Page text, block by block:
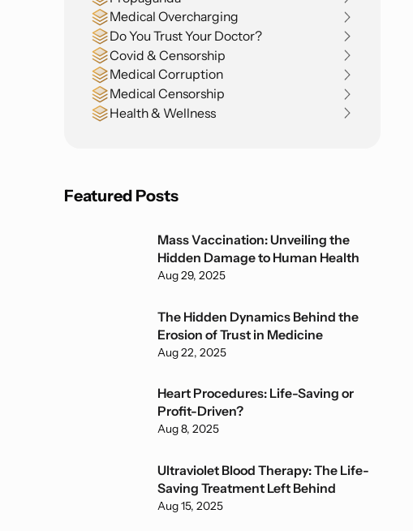
Medical Overcharging
Do You Trust Your Doctor?
Covid & Censorship
Medical Corruption
Medical Censorship
Health & Wellness
Featured Posts
Mass Vaccination: Unveiling the
Hidden Damage to Human Health
Aug 29, 2025
The Hidden Dynamics Behind the
Erosion of Trust in Medicine
Aug 22, 2025
Heart Procedures: Life-Saving or
Profit-Driven?
Aug 8, 2025
Ultraviolet Blood Therapy: The Life-
Saving Treatment Left Behind
Aug 15, 2025